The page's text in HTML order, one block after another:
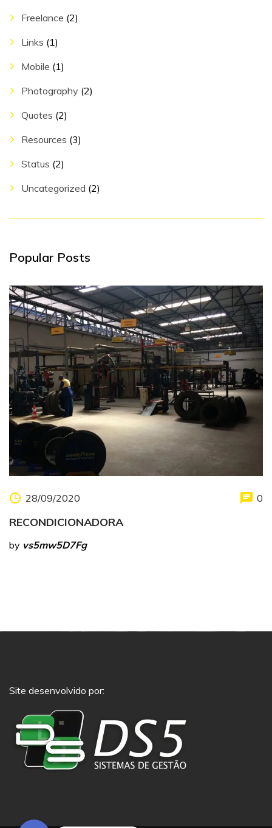
Freelance (2)
Links (1)
Mobile (1)
Photography (2)
Quotes (2)
Resources (3)
Status (2)
Uncategorized (2)
Popular Posts
28/09/2020 0
RECONDICIONADORA
by vs5mw5D7Fg
Site desenvolvido por:
Phone